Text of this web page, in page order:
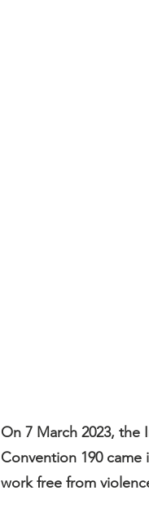
On 7 March 2023, the
Convention 190
work free from